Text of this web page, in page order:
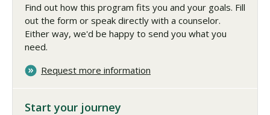
Find out how this program fits you and your goals. Fill
out the form or speak directly with a counselor.
Either way, we'd be happy to send you what you
need.
Request more information
Start your journey